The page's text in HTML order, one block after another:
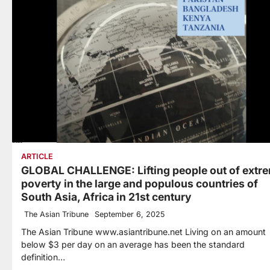
ARTICLE
GLOBAL CHALLENGE: Lifting people out of
poverty in the large and populous countries of
South Asia, Africa in 21st century
The Asian Tribune September 6, 2025
The Asian Tribune www.asiantribune.net Living on an amount
below $3 per day on an average has been the standard
definition…